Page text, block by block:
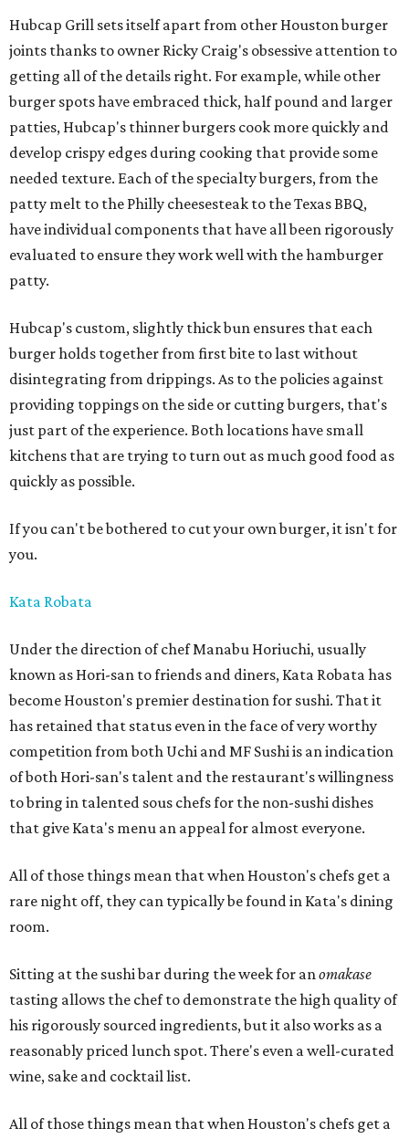
Hubcap Grill sets itself apart from other Houston burger
joints thanks to owner Ricky Craig's obsessive attention to
getting all of the details right. For example, while other
burger spots have embraced thick, half pound and larger
patties, Hubcap's thinner burgers cook more quickly and
develop crispy edges during cooking that provide some
needed texture. Each of the specialty burgers, from the
patty melt to the Philly cheesesteak to the Texas BBQ,
have individual components that have all been rigorously
evaluated to ensure they work well with the hamburger
patty.
Hubcap's custom, slightly thick bun ensures that each
burger holds together from first bite to last without
disintegrating from drippings. As to the policies against
providing toppings on the side or cutting burgers, that's
just part of the experience. Both locations have small
kitchens that are trying to turn out as much good food as
quickly as possible.
If you can't be bothered to cut your own burger, it isn't for
you.
Kata Robata
Under the direction of chef Manabu Horiuchi, usually
known as Hori-san to friends and diners, Kata Robata has
become Houston's premier destination for sushi. That it
has retained that status even in the face of very worthy
competition from both Uchi and MF Sushi is an indication
of both Hori-san's talent and the restaurant's willingness
to bring in talented sous chefs for the non-sushi dishes
that give Kata's menu an appeal for almost everyone.
All of those things mean that when Houston's chefs get a
rare night off, they can typically be found in Kata's dining
room.
Sitting at the sushi bar during the week for anomakase
tasting allows the chef to demonstrate the high quality of
his rigorously sourced ingredients, but it also works as a
reasonably priced lunch spot. There's even a well-curated
wine, sake and cocktail list.
All of those things mean that when Houston's chefs get a